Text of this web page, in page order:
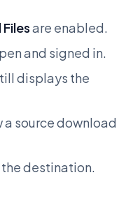
are enabled.
and signed in.
displays the
a source download
destination.